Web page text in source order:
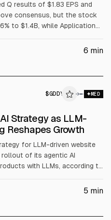
Q results of $1.83 EPS and
consensus, but the stock
to $1.4B, while Applications
AI transition noise; 6 min
$GDDY → MED
Strategy as LLM-
Reshapes Growth
for LLM-driven website
rollout of its agentic AI
with LLMs, according to
target to $93 from $109;
5 min